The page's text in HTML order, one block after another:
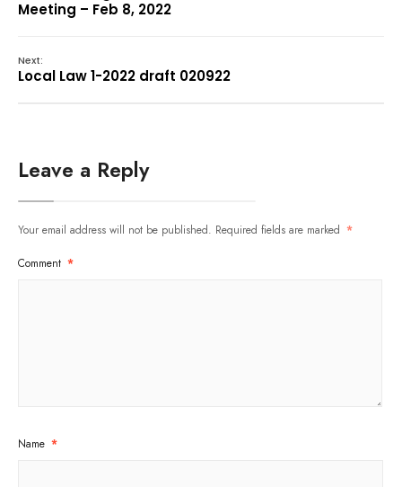
Meeting – Feb 8, 2022
Next:
Local Law 1-2022 draft 020922
Leave a Reply
Your email address will not be published. Required fields are marked *
Comment *
Name *